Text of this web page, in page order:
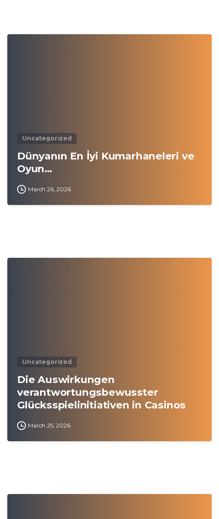
Uncategorized
Dünyanın En İyi Kumarhaneleri ve
Oyun…
March 26, 2026
Uncategorized
Die Auswirkungen
verantwortungsbewusster
Glücksspielinitiativen in Casinos
March 25, 2026